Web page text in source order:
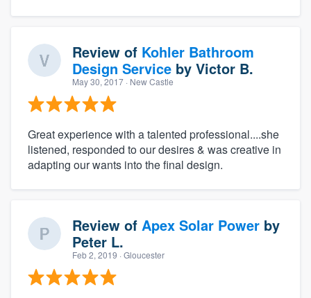
Review of Kohler Bathroom
Design Service by Victor B.
May 30, 2017 · New Castle
Great experience with a talented professional....she
listened, responded to our desires & was creative in
adapting our wants into the final design.
Review of Apex Solar Power by
Peter L.
Feb 2, 2019 · Gloucester